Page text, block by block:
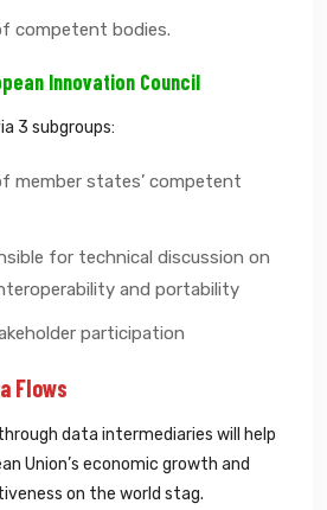
competent bodies.
Innovation Council
3 subgroups:
member states’ competent
for technical discussion on
and portability
participation
Flows
data intermediaries will help
Union’s economic growth and
on the world stag.